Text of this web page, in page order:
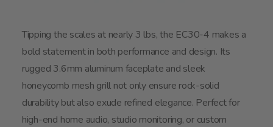
Tipping the scales at nearly 3 lbs, the EC30-4 makes a
bold statement in both performance and design. Its
rugged 3.6mm aluminum faceplate and sleek
honeycomb mesh grill not only ensure rock-solid
durability but also exude refined elegance. Perfect for
high-end home audio, studio monitoring, or custom